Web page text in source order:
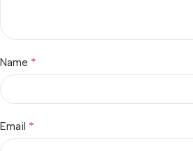
Name *
Email *